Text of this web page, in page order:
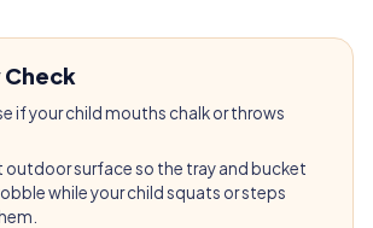
if your child mouths chalk or throws
outdoor surface so the tray and bucket
while your child squats or steps